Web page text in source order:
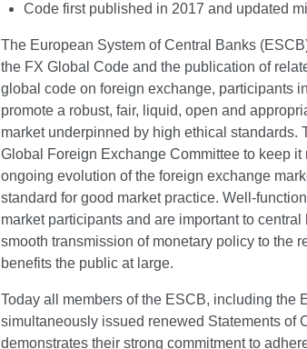
Code first published in 2017 and updated
The European System of Central Banks
the FX Global Code and the publication of
global code on foreign exchange, participants
promote a robust, fair, liquid, open and
market underpinned by high ethical standards.
Global Foreign Exchange Committee to keep
ongoing evolution of the foreign exchange
standard for good market practice. Well-
market participants and are important to
smooth transmission of monetary policy to the
benefits the public at large.
Today all members of the ESCB, including the
simultaneously issued renewed Statements of
demonstrates their strong commitment to